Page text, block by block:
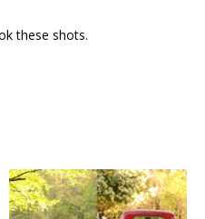
these shots.